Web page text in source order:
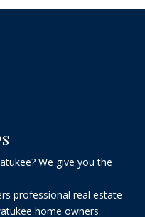
We give you the
professional real estate
home owners.